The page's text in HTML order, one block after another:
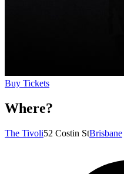
Buy Tickets
Where?
The Tivoli52 Costin StBrisbane